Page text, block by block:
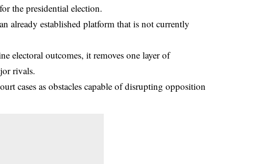
the presidential election.
already established platform that is not currently
electoral outcomes, it removes one layer of
rivals.
cases as obstacles capable of disrupting opposition